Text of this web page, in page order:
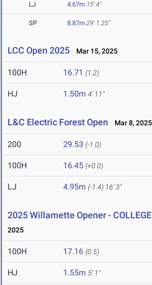
LJ 4.67m 15' 4"
SP 8.87m 29' 1.25"
LCC Open 2025 Mar 15, 2025
100H 16.71 (1.2)
HJ 1.50m 4' 11"
L&C Electric Forest Open Mar 8, 2025
200 29.53 (-1.0)
100H 16.45 (+0.0)
LJ 4.95m (-1.4) 16' 3"
2025 Willamette Opener -
2025
100H 17.16 (0.5)
HJ 1.55m 5' 1"